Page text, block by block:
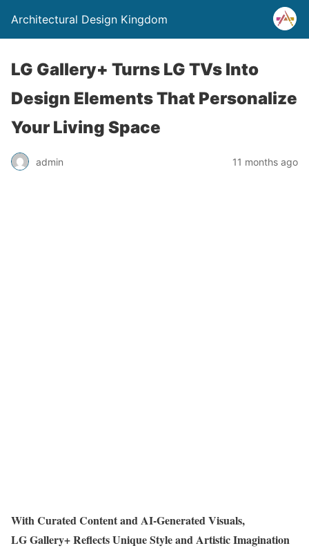
Architectural Design Kingdom
LG Gallery+ Turns LG TVs Into
Design Elements That Personalize
Your Living Space
admin 11 months ago
With Curated Content and AI-Generated Visuals,
LG Gallery+ Reflects Unique Style and Artistic Imagination